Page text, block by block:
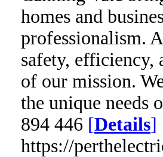
homes and
professionalism.
safety, efficiency,
of our mission.
the unique needs
894 446 [Details]
https://